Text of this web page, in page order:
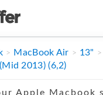
MacBook Air 13"
(Mid 2013) (6,2)
Apple Macbook